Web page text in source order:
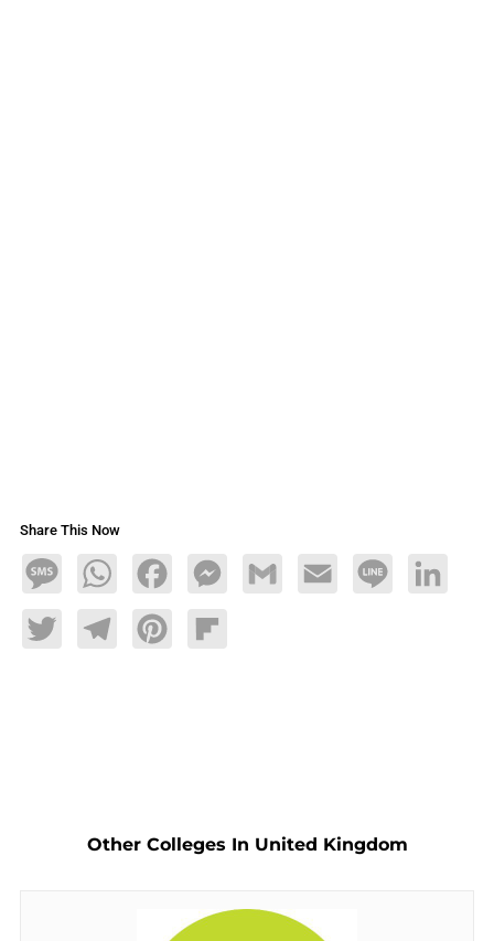
Share This Now
MessageWhatsAppFacebookMessengerGmail Email Line LinkedIn
TwitterTelegramPinterestFlipboard
Other Colleges In United Kingdom